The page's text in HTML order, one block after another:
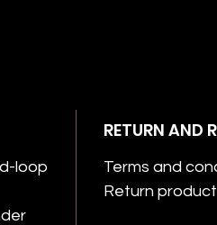
loop
RETURN AND
Terms and
Return